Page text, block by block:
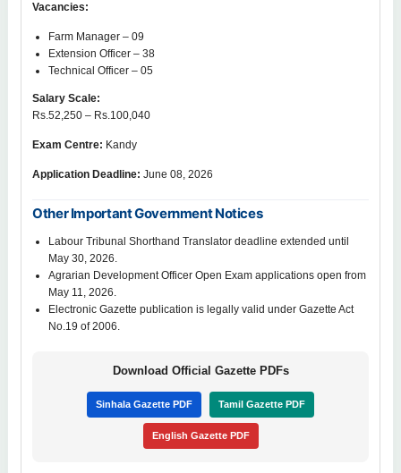
Vacancies:
Farm Manager – 09
Extension Officer – 38
Technical Officer – 05
Salary Scale:
Rs.52,250 – Rs.100,040
Exam Centre: Kandy
Application Deadline: June 08, 2026
Other Important Government Notices
Labour Tribunal Shorthand Translator deadline extended until
May 30, 2026.
Agrarian Development Officer Open Exam applications open from
May 11, 2026.
Electronic Gazette publication is legally valid under Gazette Act
No.19 of 2006.
Download Official Gazette PDFs
Sinhala Gazette PDF Tamil Gazette PDF
English Gazette PDF